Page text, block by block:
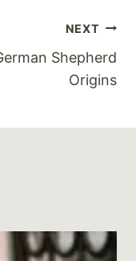
NEXT
Shepherd
Origins